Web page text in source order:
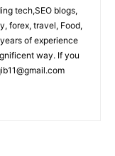
tech,SEO blogs,
forex, travel, Food,
of experience
way. If you